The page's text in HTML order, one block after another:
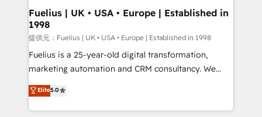
framework, meaning we've been accredited by
HubSpot and vetted by the CCS, which means we
can support public sector companies as well the
other ones listed in our profile. Our services: -
HubSpot implementation - HubSpot CMS website
is there for you to: - Grow revenue, and run your
business more efficiently - Build stronger
Fuelius | UK • USA • Europe | Established in
1998
提供元：Fuelius | UK • USA • Europe | Established in 1998
Fuelius is a 25-year-old digital transformation,
marketing automation and CRM consultancy. We
enable mid-market and enterprise clients to
maximise their return from digital and fuel their
growth. We modernise platforms, streamline
Elite5.0